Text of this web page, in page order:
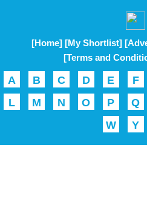
[Home] [My Shortlist]
[Terms and
A B C D E F
L
M N O P Q
W
Y